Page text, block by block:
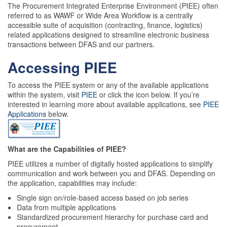
The Procurement Integrated Enterprise Environment (PIEE) often
referred to as WAWF or Wide Area Workflow is a centrally
accessible suite of acquisition (contracting, finance, logistics)
related applications designed to streamline electronic business
transactions between DFAS and our partners.
Accessing PIEE
To access the PIEE system or any of the available applications
within the system, visit PIEE or click the icon below. If you’re
interested in learning more about available applications, see PIEE
Applications below.
What are the Capabilities of PIEE?
PIEE utilizes a number of digitally hosted applications to simplify
communication and work between you and DFAS. Depending on
the application, capabilities may include:
Single sign on/role-based access based on job series
Data from multiple applications
Standardized procurement hierarchy for purchase card and